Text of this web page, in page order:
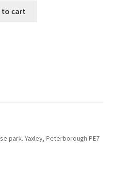
to cart
park. Yaxley, Peterborough PE7